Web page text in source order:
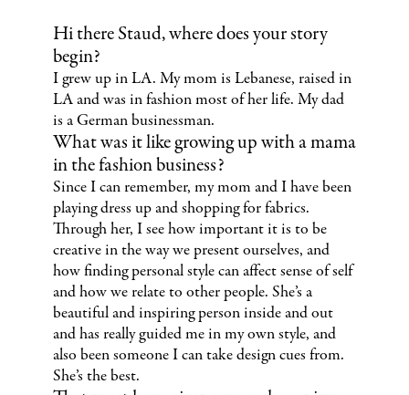
Hi there Staud, where does your story
begin?
I grew up in LA. My mom is Lebanese, raised in
LA and was in fashion most of her life. My dad
is a German businessman.
What was it like growing up with a mama
in the fashion business?
Since I can remember, my mom and I have been
playing dress up and shopping for fabrics.
Through her, I see how important it is to be
creative in the way we present ourselves, and
how finding personal style can affect sense of self
and how we relate to other people. She’s a
beautiful and inspiring person inside and out
and has really guided me in my own style, and
also been someone I can take design cues from.
She’s the best.